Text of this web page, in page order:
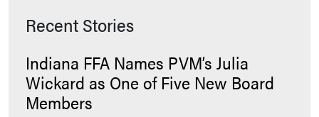
Recent Stories
Indiana FFA Names PVM’s Julia
Wickard as One of Five New Board
Members